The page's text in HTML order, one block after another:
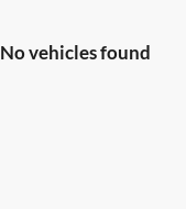
No vehicles found